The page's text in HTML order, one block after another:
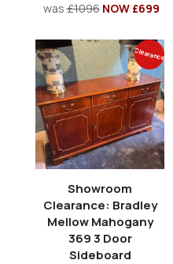
was£1096 NOW £699
Clearance
Showroom
Clearance: Bradley
Mellow Mahogany
369 3 Door
Sideboard